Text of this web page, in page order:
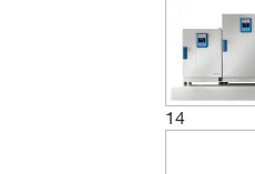
14